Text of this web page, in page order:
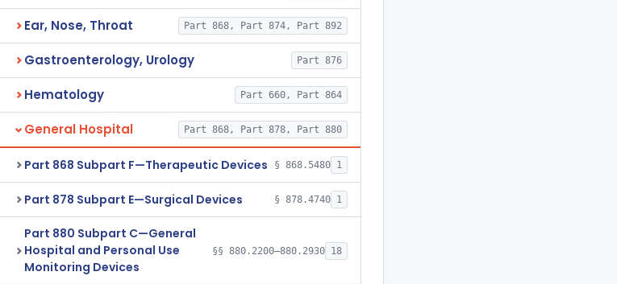
Ear, Nose, Throat Part 868, Part 874, Part 892
Gastroenterology, Urology Part 876
Hematology Part 660, Part 864
General Hospital Part 868, Part 878, Part 880
Part 868 Subpart F—Therapeutic Devices § 868.5480 1
Part 878 Subpart E—Surgical Devices § 878.4740 1
Part 880 Subpart C—General
Hospital and Personal Use
Monitoring Devices
§§ 880.2200–880.2930 18